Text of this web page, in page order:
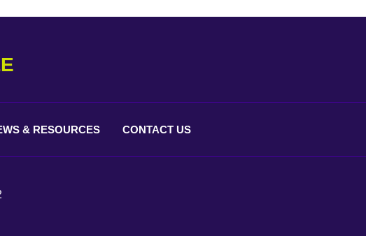
& RESOURCES CONTACT US